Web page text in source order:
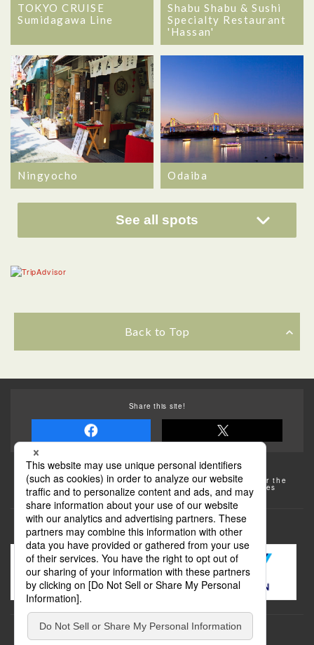
TOKYO CRUISE
Sumidagawa Line
Shabu Shabu & Sushi
Specialty Restaurant
'Hassan'
Ningyocho Odaiba
See all spots
Back to Top
Share this site!
Some of the photos provided by AFLO
The rates posted on this site are subject to change. For the
most up-to-date information, please check the facilities
(transportation facilities) on the website, etc.
Transportation